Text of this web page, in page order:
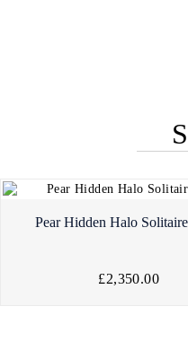
Pear Hidden Halo
£2,350.00